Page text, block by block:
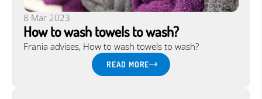
8 Mar 2023
How to wash towels to wash?
Frania advises, How to wash towels to wash?
READ MORE